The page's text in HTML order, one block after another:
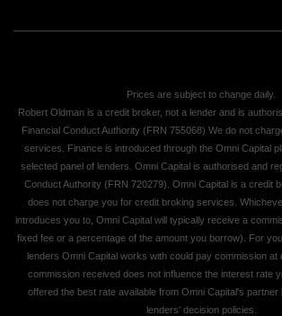
Prices are subject to change daily.
Robert Oldman is a credit broker, not a lender and is
Financial Conduct Authority (FRN 755068) We do not
services. Finance is introduced through the Omni Capital
selected panel of lenders. Omni Capital is authorised and
Conduct Authority (FRN 720279). Omni Capital is a credit
does not charge you for credit broking services.
introduces you to, Omni Capital will typically receive a
fixed fee or a percentage of the amount you borrow). For
lenders Omni Capital works with could pay commission at
commission received does not influence the interest rate
offered the best rate available from Omni Capital's partner
lenders' decision policies.